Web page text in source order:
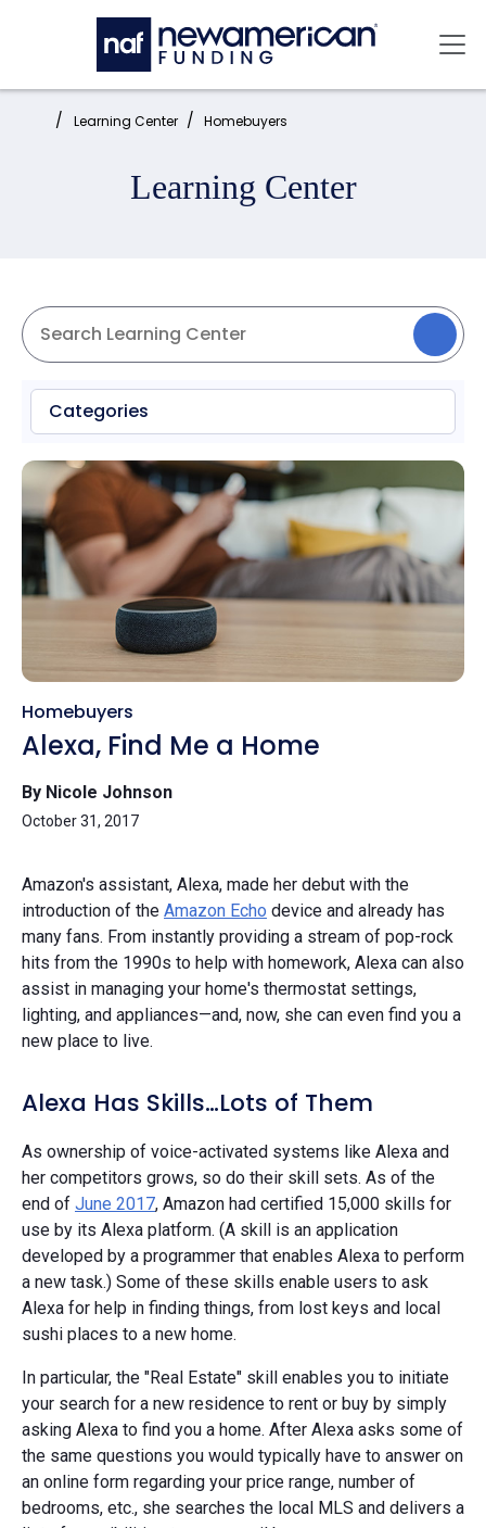
Skip to main content
Home: Learning Center Homebuyers
Learning Center
Categories
Homebuyers
Alexa, Find Me a Home
By Nicole Johnson
October 31, 2017
Amazon's assistant, Alexa, made her debut with the
introduction of the Amazon Echo device and already has
many fans. From instantly providing a stream of pop-rock
hits from the 1990s to help with homework, Alexa can also
assist in managing your home's thermostat settings,
lighting, and appliances—and, now, she can even find you a
new place to live.
Alexa Has Skills…Lots of Them
As ownership of voice-activated systems like Alexa and
her competitors grows, so do their skill sets. As of the
end of June 2017, Amazon had certified 15,000 skills for
use by its Alexa platform. (A skill is an application
developed by a programmer that enables Alexa to perform
a new task.) Some of these skills enable users to ask
Alexa for help in finding things, from lost keys and local
sushi places to a new home.
In particular, the "Real Estate" skill enables you to initiate
your search for a new residence to rent or buy by simply
asking Alexa to find you a home. After Alexa asks some of
the same questions you would typically have to answer on
an online form regarding your price range, number of
bedrooms, etc., she searches the local MLS and delivers a